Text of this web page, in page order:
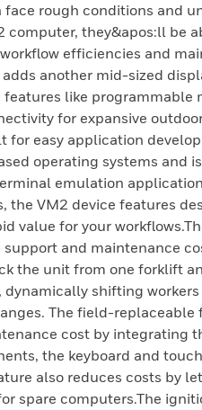
face rough conditions and
computer, they&apos:ll be
efficiencies and
another mid-sized
features like programmable
for expansive
for easy application
operating systems and
emulation
the VM2 device features
value for your
and maintenance
the unit from one forklift
shifting workers
The field-replaceable
cost by integrating
the keyboard and
also reduces costs by
spare computers.The